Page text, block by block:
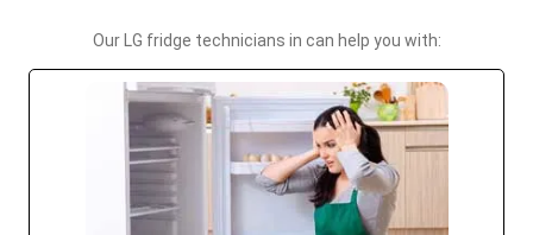
Our LG fridge technicians in can help you with: